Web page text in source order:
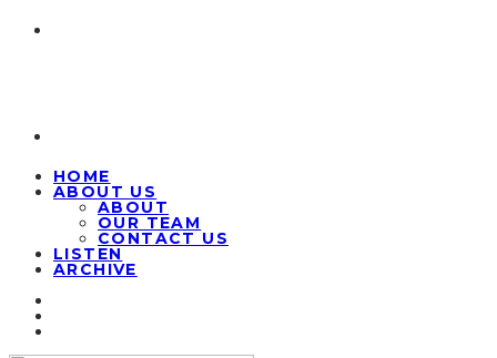
HOME
ABOUT US
ABOUT
OUR TEAM
CONTACT US
LISTEN
ARCHIVE